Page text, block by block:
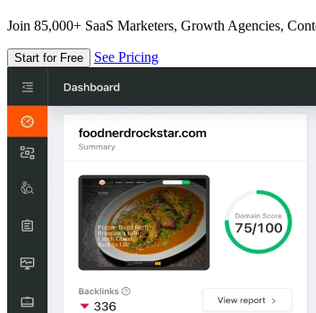
Join 85,000+ SaaS Marketers, Growth Agencies,
Start for Free See Pricing